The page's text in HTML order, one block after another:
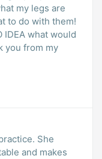
to do with them!
IDEA what would
you from my
She
and makes